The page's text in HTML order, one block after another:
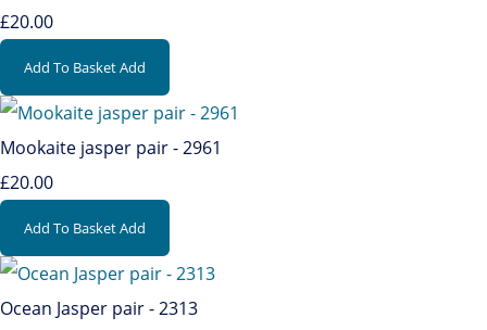
£20.00
Add To BasketAdd
Mookaite jasper pair - 2961
£20.00
Add To BasketAdd
Ocean Jasper pair - 2313